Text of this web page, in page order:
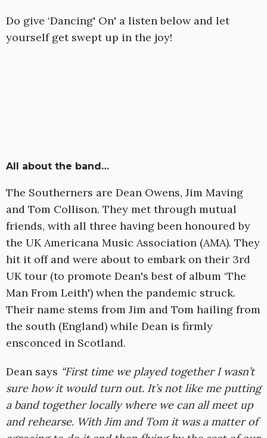
Do give ‘Dancing' On' a listen below and let
yourself get swept up in the joy!
All about the band…
The Southerners are Dean Owens, Jim Maving
and Tom Collison. They met through mutual
friends, with all three having been honoured by
the UK Americana Music Association (AMA). They
hit it off and were about to embark on their 3rd
UK tour (to promote Dean's best of album ‘The
Man From Leith') when the pandemic struck.
Their name stems from Jim and Tom hailing from
the south (England) while Dean is firmly
ensconced in Scotland.
Dean says “First time we played together I wasn’t
sure how it would turn out. It’s not like me putting
a band together locally where we can all meet up
and rehearse. With Jim and Tom it was a matter of